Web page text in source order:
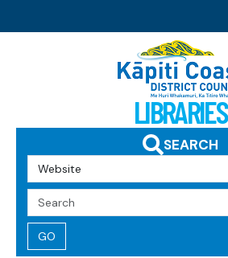
LIBRARIES
SEARCH
Search
Query